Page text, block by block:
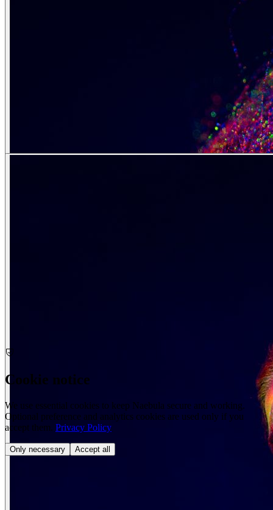
Cookie notice
We use essential cookies to keep Naebula secure and working.
Optional preference and analytics cookies are used only if you
accept them. Privacy Policy
Only necessary Accept all